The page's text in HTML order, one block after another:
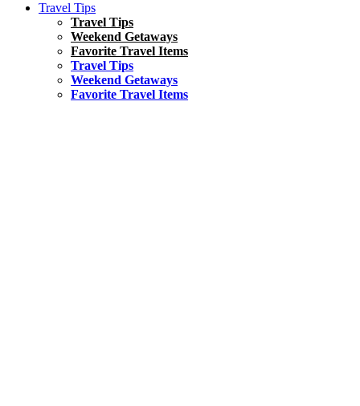
Travel Tips
Travel Tips
Weekend Getaways
Favorite Travel Items
Travel Tips
Weekend Getaways
Favorite Travel Items